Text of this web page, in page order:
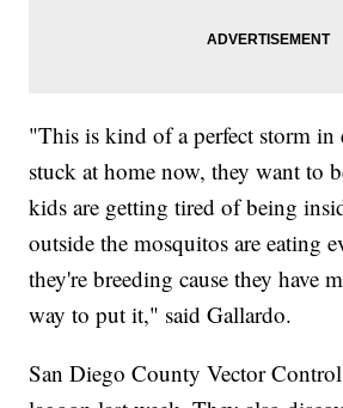
"This is kind of a perfect storm in
stuck at home now, they want to
kids are getting tired of being
outside the mosquitos are eating
they're breeding cause they have
way to put it," said Gallardo.
San Diego County Vector Control